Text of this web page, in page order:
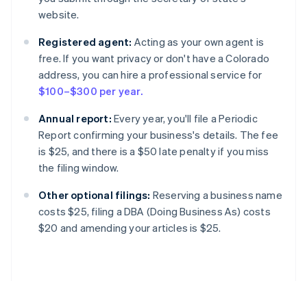
website.
Registered agent: Acting as your own agent is
free. If you want privacy or don't have a Colorado
address, you can hire a professional service for
$100–$300 per year.
Annual report: Every year, you'll file a Periodic
Report confirming your business's details. The fee
is $25, and there is a $50 late penalty if you miss
the filing window.
Other optional filings: Reserving a business name
costs $25, filing a DBA (Doing Business As) costs
$20 and amending your articles is $25.